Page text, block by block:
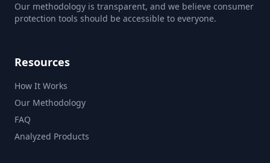
Our methodology is transparent, and we believe consumer
protection tools should be accessible to everyone.
Resources
How It Works
Our Methodology
FAQ
Analyzed Products